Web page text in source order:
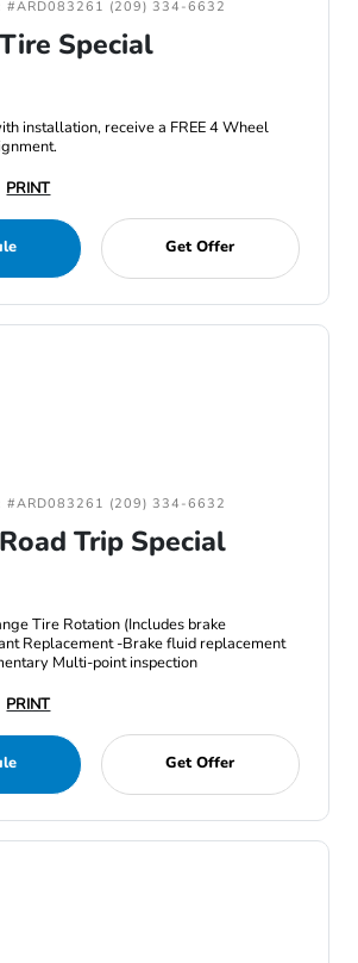
#ARD083261 (209) 334-6632
Special
installation, receive a FREE 4 Wheel
PRINT
Get Offer
#ARD083261 (209) 334-6632
Trip Special
Tire Rotation (Includes brake
Replacement -Brake fluid replacement
Multi-point inspection
PRINT
Get Offer